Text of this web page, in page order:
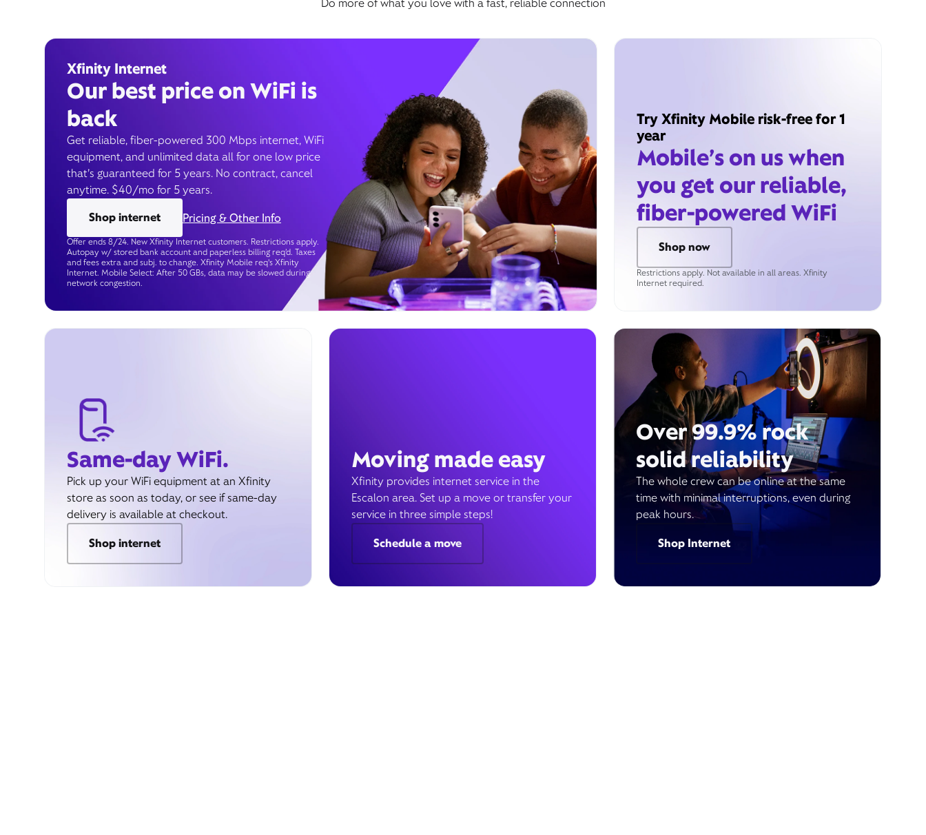
Do more of what you love with a fast, reliable connection
Xfinity Internet
Our best price on WiFi is
back
Get reliable, fiber-powered 300 Mbps internet, WiFi
equipment, and unlimited data all for one low price
that’s guaranteed for 5 years. No contract, cancel
anytime. $40/mo for 5 years.
Shop internet
Pricing & Other Info
Offer ends 8/24. New Xfinity Internet customers. Restrictions apply.
Autopay w/ stored bank account and paperless billing req’d. Taxes
and fees extra and subj. to change. Xfinity Mobile req's Xfinity
Internet. Mobile Select: After 50 GBs, data may be slowed during
network congestion.
Try Xfinity Mobile risk-free for 1
year
Mobile’s on us when
you get our reliable,
fiber-powered WiFi
Shop now
Restrictions apply. Not available in all areas. Xfinity
Internet required.
Same-day WiFi.
Pick up your WiFi equipment at an Xfinity
store as soon as today, or see if same-day
delivery is available at checkout.
Shop internet
Moving made easy
Xfinity provides internet service in the
Escalon area. Set up a move or transfer your
service in three simple steps!
Schedule a move
Over 99.9% rock
solid reliability
The whole crew can be online at the same
time with minimal interruptions, even during
peak hours.
Shop Internet